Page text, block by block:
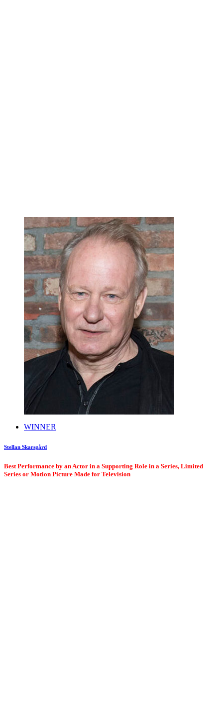
WINNER
Stellan Skarsgård
Best Performance by an Actor in a Supporting Role in a Series, Limited
Series or Motion Picture Made for Television